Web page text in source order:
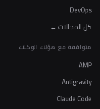
DevOps
كل المجالات ←
متوافقة مع هؤلاء الوكلاء
AMP
Antigravity
Claude Code